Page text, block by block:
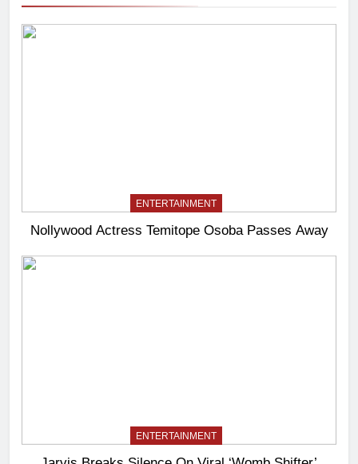
ENTERTAINMENT
Nollywood Actress Temitope Osoba Passes Away
ENTERTAINMENT